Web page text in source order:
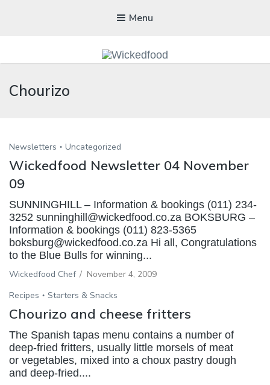
Menu
A foodie getaway in the countryside
Chourizo
Newsletters Uncategorized
Wickedfood Newsletter 04 November
09
SUNNINGHILL – Information & bookings (011) 234-
3252 sunninghill@wickedfood.co.za BOKSBURG –
Information & bookings (011) 823-5365
boksburg@wickedfood.co.za Hi all, Congratulations
to the Blue Bulls for winning...
Wickedfood Chef / November 4, 2009
Recipes
Starters & Snacks
Chourizo and cheese fritters
The Spanish tapas menu contains a number of
deep-fried fritters, usually little morsels of meat
or vegetables, mixed into a choux pastry dough
and deep-fried....